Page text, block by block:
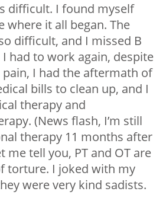
difficult. I found myself
where it all began. The
difficult, and I missed B
had to work again, despite
I had the aftermath of
bills to clean up, and I
therapy and
(News flash, I’m still
therapy 11 months after
me tell you, PT and OT are
torture. I joked with my
were very kind sadists.